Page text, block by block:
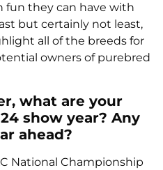
fun they can have with
but certainly not least,
all of the breeds for
owners of purebred
what are your
show year? Any
ahead?
National Championship